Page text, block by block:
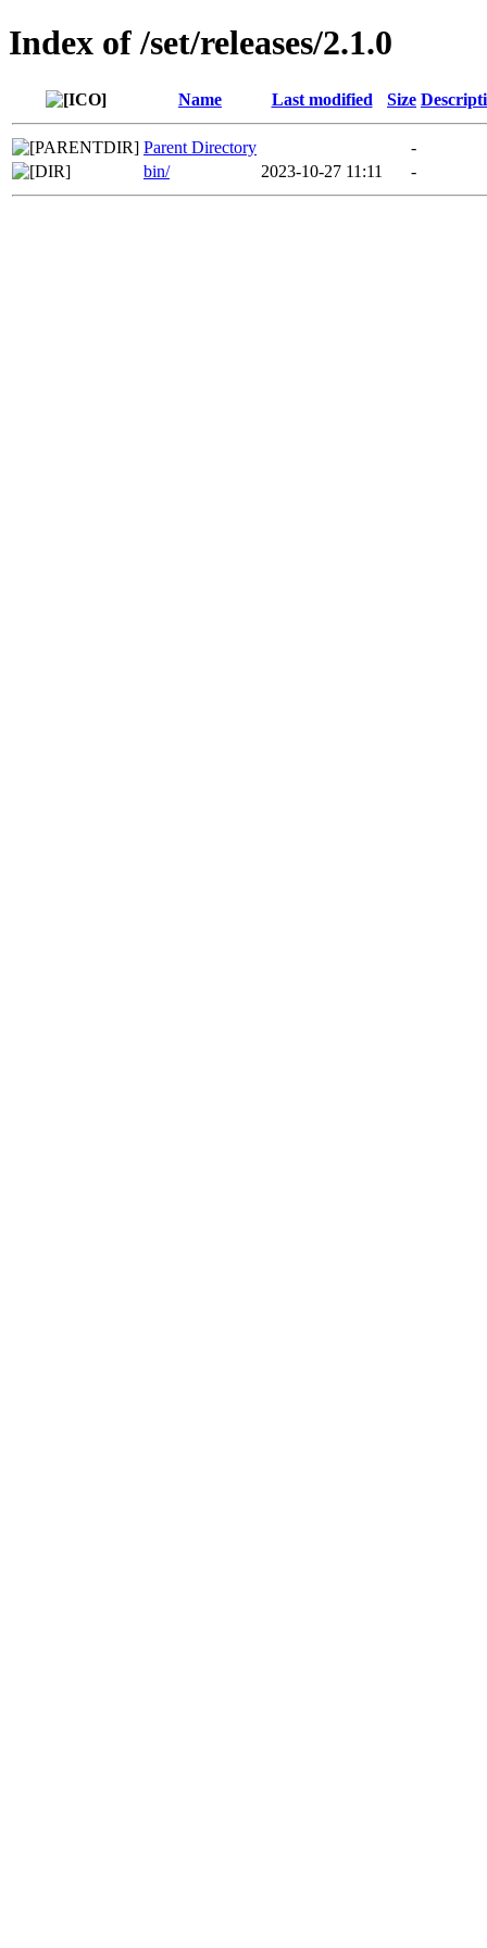
Index of /set/releases/2.1.0
Name Last modified Size
Parent Directory
-
bin/
2023-10-27 11:11 -